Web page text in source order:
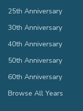
25th Anniversary
30th Anniversary
40th Anniversary
50th Anniversary
60th Anniversary
Browse All Years